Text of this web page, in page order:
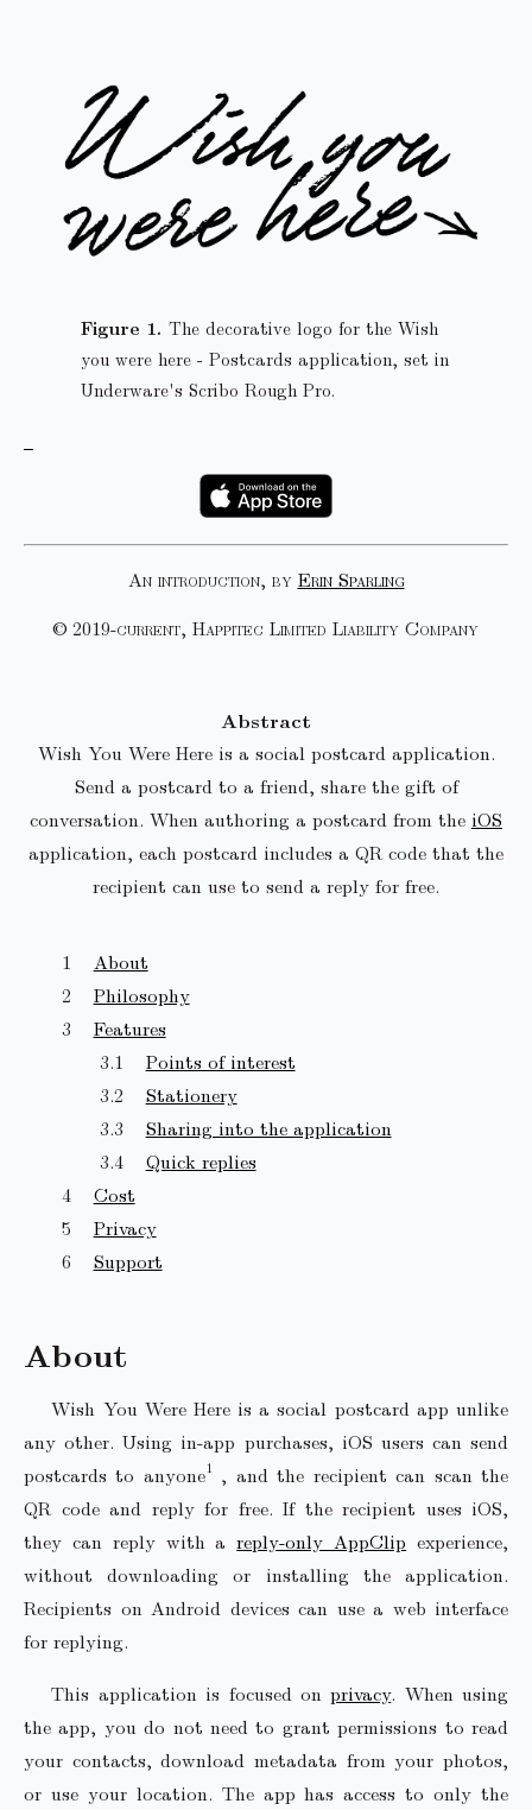
The decorative logo for the Wish
you were here - Postcards application, set in
Underware's Scribo Rough Pro.
An introduction, by Erin Sparling
© 2019-current, Happitec Limited Liability Company
Abstract
Wish You Were Here is a social postcard application.
Send a postcard to a friend, share the gift of
conversation. When authoring a postcard from the iOS
application, each postcard includes a QR code that the
recipient can use to send a reply for free.
About
Philosophy
Features
Points of interest
Stationery
Sharing into the application
Quick replies
Cost
Privacy
Support
About
Wish You Were Here is a social postcard app unlike
any other. Using in-app purchases, iOS users can send
postcards to anyone , and the recipient can scan the
QR code and reply for free. If the recipient uses iOS,
they can reply with areply-only AppClip experience,
without downloading or installing the application.
Recipients on Android devices can use a web interface
for replying.
This application is focused onprivacy. When using
the app, you do not need to grant permissions to read
your contacts, download metadata from your photos,
or use your location. The app has access to only the